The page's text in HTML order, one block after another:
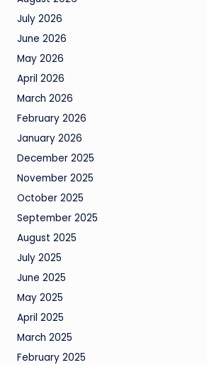
July 2026
June 2026
May 2026
April 2026
March 2026
February 2026
January 2026
December 2025
November 2025
October 2025
September 2025
August 2025
July 2025
June 2025
May 2025
April 2025
March 2025
February 2025